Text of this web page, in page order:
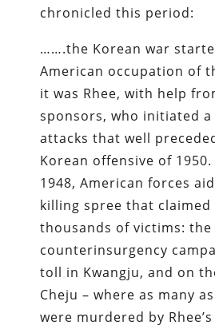
chronicled this period:
…….the Korean war
American occupation of
it was Rhee, with help
sponsors, who initiated
attacks that well
Korean offensive of
1948, American forces
killing spree that
thousands of victims: the
counterinsurgency
toll in Kwangju, and on
Cheju­ – where as many
were murdered by